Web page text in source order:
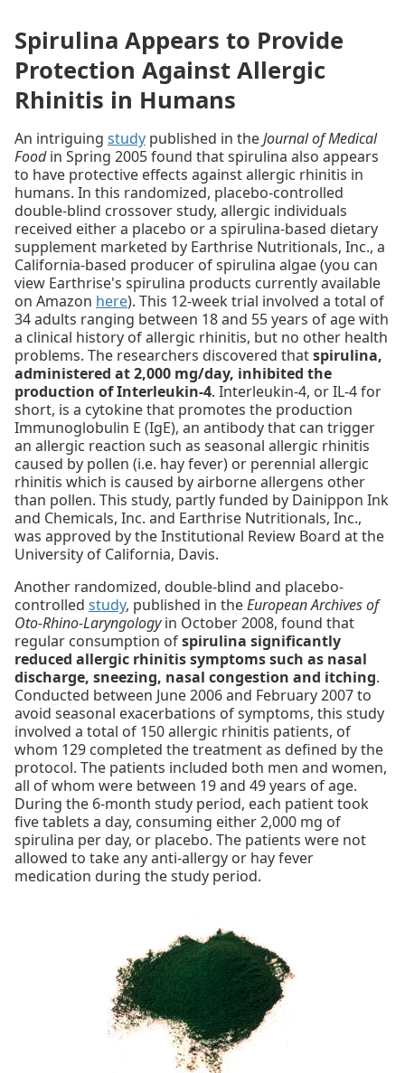
Spirulina Appears to Provide
Protection Against Allergic
Rhinitis in Humans
An intriguing study published in theJournal of Medical
Foodin Spring 2005 found that spirulina also appears
to have protective effects against allergic rhinitis in
humans. In this randomized, placebo-controlled
double-blind crossover study, allergic individuals
received either a placebo or a spirulina-based dietary
supplement marketed by Earthrise Nutritionals, Inc., a
California-based producer of spirulina algae (you can
view Earthrise's spirulina products currently available
on Amazon here). This 12-week trial involved a total of
34 adults ranging between 18 and 55 years of age with
a clinical history of allergic rhinitis, but no other health
problems. The researchers discovered thatspirulina,
administered at 2,000 mg/day, inhibited the
production of Interleukin-4. Interleukin-4, or IL-4 for
short, is a cytokine that promotes the production
Immunoglobulin E (IgE), an antibody that can trigger
an allergic reaction such as seasonal allergic rhinitis
caused by pollen (i.e. hay fever) or perennial allergic
rhinitis which is caused by airborne allergens other
than pollen. This study, partly funded by Dainippon Ink
and Chemicals, Inc. and Earthrise Nutritionals, Inc.,
was approved by the Institutional Review Board at the
University of California, Davis.
Another randomized, double-blind and placebo-
controlled study, published in theEuropean Archives of
Oto-Rhino-Laryngologyin October 2008, found that
regular consumption ofspirulina significantly
reduced allergic rhinitis symptoms such as nasal
discharge, sneezing, nasal congestion and itching.
Conducted between June 2006 and February 2007 to
avoid seasonal exacerbations of symptoms, this study
involved a total of 150 allergic rhinitis patients, of
whom 129 completed the treatment as defined by the
protocol. The patients included both men and women,
all of whom were between 19 and 49 years of age.
During the 6-month study period, each patient took
five tablets a day, consuming either 2,000 mg of
spirulina per day, or placebo. The patients were not
allowed to take any anti-allergy or hay fever
medication during the study period.